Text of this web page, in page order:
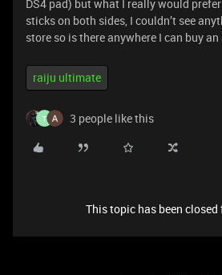
DS4 pad) but what I really would
sticks on both sides, I couldn’t see
store so is there anywhere I can buy
raiju ultimate
T 3 people like this
This topic has been closed